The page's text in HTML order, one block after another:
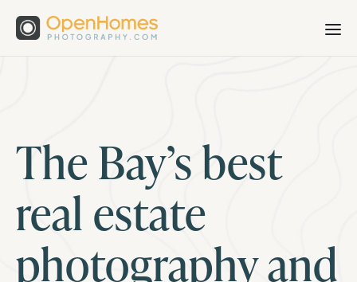
The Bay’s best
real estate
photography and